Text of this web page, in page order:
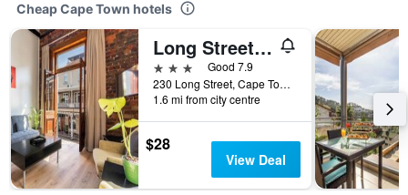
Cheap Cape Town hotels
Long Street Boutique Hotel
3 stars
Good 7.9
230 Long Street, Cape Town, Western Cape, South Africa
1.6 mi from city centre
$28
View Deal